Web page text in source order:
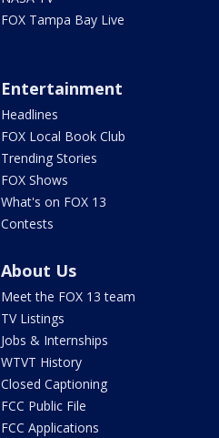
FOX Tampa Bay Live
Entertainment
Headlines
FOX Local Book Club
Trending Stories
FOX Shows
What's on FOX 13
Contests
About Us
Meet the FOX 13 team
TV Listings
Jobs & Internships
WTVT History
Closed Captioning
FCC Public File
FCC Applications